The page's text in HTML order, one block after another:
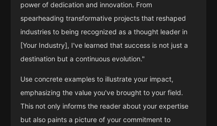
power of dedication and innovation. From
spearheading transformative projects that reshaped
industries to being recognized as a thought leader in
[Your Industry], I've learned that success is not just a
destination but a continuous evolution."
Use concrete examples to illustrate your impact,
emphasizing the value you've brought to your field.
This not only informs the reader about your expertise
but also paints a picture of your commitment to